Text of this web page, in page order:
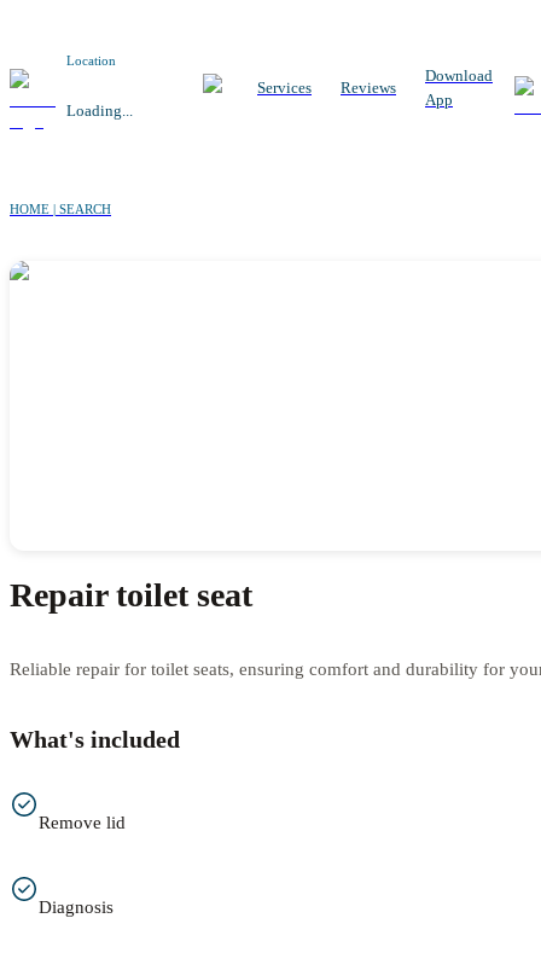
Location
Loading...
Services Reviews
Download
App
HOME | SEARCH
Repair toilet seat
Reliable repair for toilet seats, ensuring comfort and durability for
What's included
Remove lid
Diagnosis